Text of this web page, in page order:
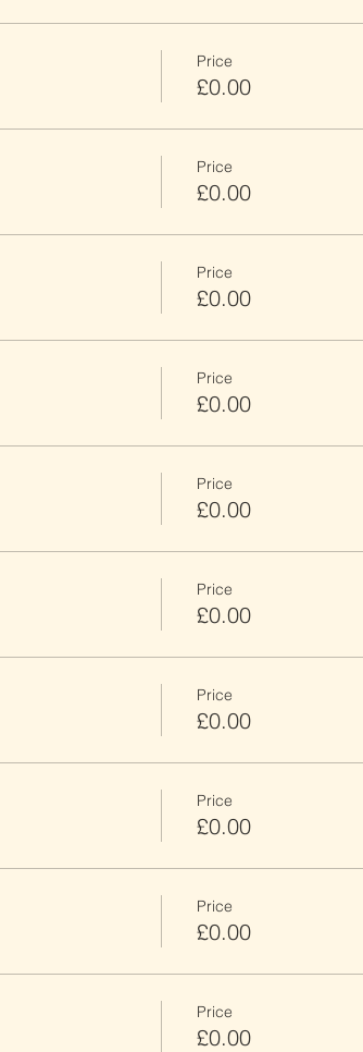
Price
£0.00
Price
£0.00
Price
£0.00
Price
£0.00
Price
£0.00
Price
£0.00
Price
£0.00
Price
£0.00
Price
£0.00
Price
£0.00